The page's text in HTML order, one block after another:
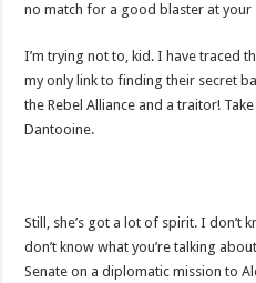
no match for a good blaster at your
I’m trying not to, kid. I have traced
my only link to finding their secret
the Rebel Alliance and a traitor!
Dantooine.
Still, she’s got a lot of spirit. I don’t
don’t know what you’re talking
Senate on a diplomatic mission to